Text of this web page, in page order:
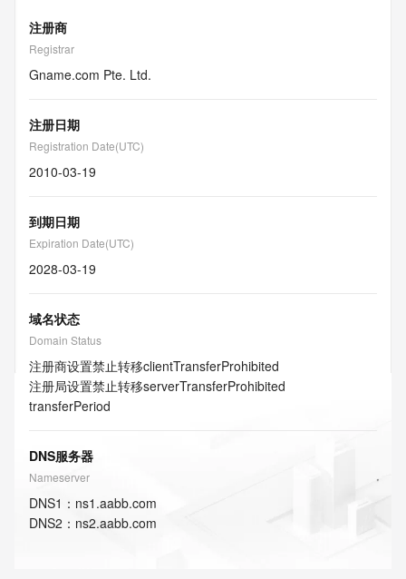
注册商
Registrar
Gname.com Pte. Ltd.
注册日期
Registration Date(UTC)
2010-03-19
到期日期
Expiration Date(UTC)
2028-03-19
域名状态
Domain Status
注册商设置禁止转移clientTransferProhibited
注册局设置禁止转移serverTransferProhibited
transferPeriod
DNS服务器
Nameserver
DNS1 ： ns1.aabb.com
DNS2 ： ns2.aabb.com